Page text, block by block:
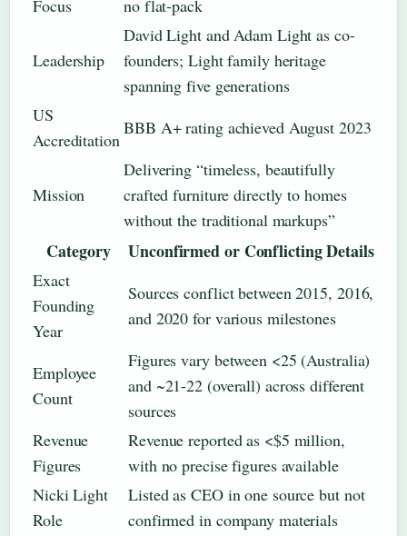
Focus
no flat-pack
Leadership
David Light and Adam Light as co-
founders; Light family heritage
spanning five generations
US
Accreditation
BBB A+ rating achieved August 2023
Mission
Delivering “timeless, beautifully
crafted furniture directly to homes
without the traditional markups”
Category Unconfirmed or Conflicting Details
Exact
Founding
Year
Sources conflict between 2015, 2016,
and 2020 for various milestones
Employee
Count
Figures vary between <25 (Australia)
and ~21-22 (overall) across different
sources
Revenue
Figures
Revenue reported as <$5 million,
with no precise figures available
Nicki Light
Role
Listed as CEO in one source but not
confirmed in company materials